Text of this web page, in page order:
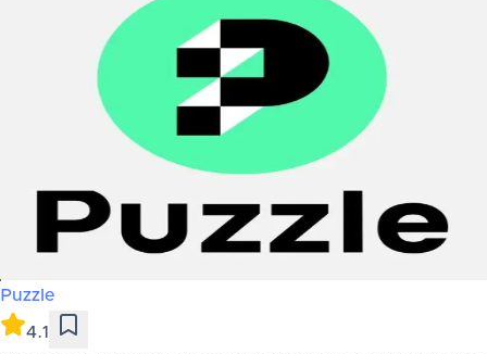
Puzzle
4.1